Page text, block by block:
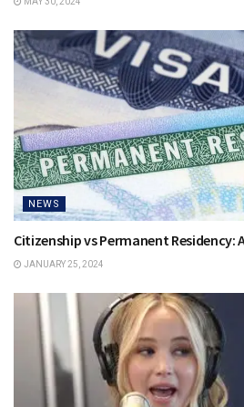
NEWS
Citizenship vs Permanent Residency:
JANUARY 25, 2024